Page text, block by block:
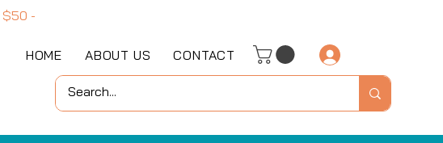
$50 -
HOME ABOUT US CONTACT